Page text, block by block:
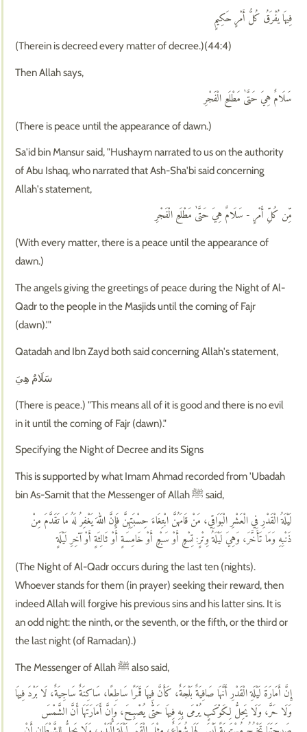
فِيهَا يُفْرَقُ كُلُّ أَمْرٍ حَكِيمٍ
(Therein is decreed every matter of decree.)(44:4)
Then Allah says,
سَلَامٌ هِيَ حَتَّىٰ مَطْلَعِ الْفَجْرِ
(There is peace until the appearance of dawn.)
Sa'id bin Mansur said, "Hushaym narrated to us on the authority
of Abu Ishaq, who narrated that Ash-Sha'bi said concerning
Allah's statement,
مِّن كُلِّ أَمْرٍ - سَلَامٌ هِيَ حَتَّىٰ مَطْلَعِ الْفَجْرِ
(With every matter, there is a peace until the appearance of
dawn.)
The angels giving the greetings of peace during the Night of Al-
Qadr to the people in the Masjids until the coming of Fajr
(dawn).'"
Qatadah and Ibn Zayd both said concerning Allah's statement,
سَلَامٌ هِيَ
(There is peace.) "This means all of it is good and there is no evil
in it until the coming of Fajr (dawn)."
Specifying the Night of Decree and its Signs
This is supported by what Imam Ahmad recorded from 'Ubadah
bin As-Samit that the Messenger of Allah ﷺ said,
لَيْلَةُ الْقَدْرِ فِي الْعَشْرِ الْبَوَاقِي، مَنْ قَامَهُنَّ ابْتِغَاءَ حِسْبَتِهِنَّ فَإِنَّ اللهَ يَغْفِرُ لَهُ مَا تَقَدَّمَ مِنْ
ذَنْبِهِ وَمَا تَأَخَّرَ، وَهِيَ لَيْلَةُ وِتْرٍ: تِسْعٍ أَوْ سَبْعٍ أَوْ خَامِسَةٍ أَوْ ثَالِثَةٍ أَوْ آخِرِ لَيْلَةٍ
(The Night of Al-Qadr occurs during the last ten (nights).
Whoever stands for them (in prayer) seeking their reward, then
indeed Allah will forgive his previous sins and his latter sins. It is
an odd night: the ninth, or the seventh, or the fifth, or the third or
the last night (of Ramadan).)
The Messenger of Allah ﷺ also said,
إِنَّ أَمَارَةَ لَيْلَةِ الْقَدْرِ أَنَّهَا صَافِيَةٌ بَلْجَةٌ، كَأَنَّ فِيهَا قَمَرًا سَاطِعًا، سَاكِنَةٌ سَاجِيَةٌ، لَا بَرْدَ فِيهَا
وَلَا حَرَّ، وَلَا يَحِلُّ لِكَوْكَبٍ يُرْمَى بِهِ فِيهَا حَتّٰى يُصْبِحَ، وَإِنَّ أَمَارَتَهَا أَنَّ الشَّمْسَ